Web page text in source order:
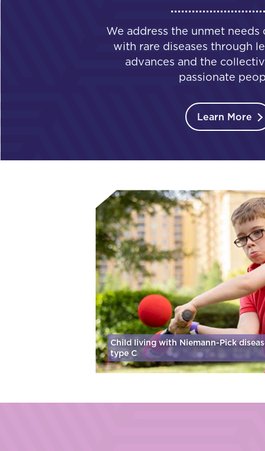
We address the unmet
with rare diseases through
advances and the
passionate
Learn More
Child living with Niemann-Pick
type C